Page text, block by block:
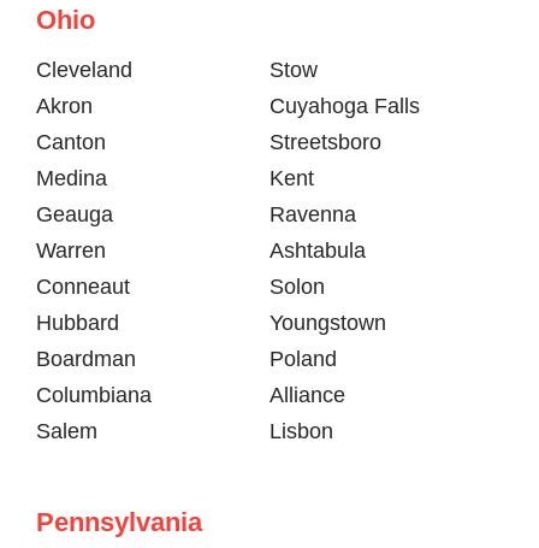
Ohio
Cleveland
Stow
Akron
Cuyahoga Falls
Canton
Streetsboro
Medina
Kent
Geauga
Ravenna
Warren
Ashtabula
Conneaut
Solon
Hubbard
Youngstown
Boardman
Poland
Columbiana
Alliance
Salem
Lisbon
Pennsylvania